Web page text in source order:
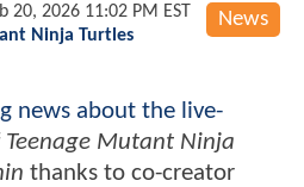
News
20, 2026 11:02 PM EST
Ninja Turtles
news about the live-
Teenage Mutant Ninja
thanks to co-creator